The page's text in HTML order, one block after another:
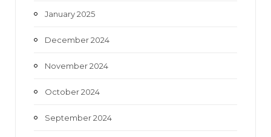
January 2025
December 2024
November 2024
October 2024
September 2024